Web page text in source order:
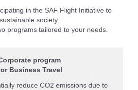
in the SAF Flight Initiative to
society.
programs tailored to your needs.
program
Business Travel
reduce CO2 emissions due to